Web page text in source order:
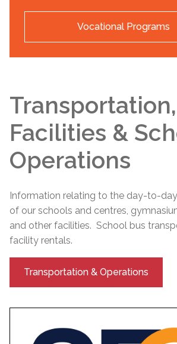
Vocational Programs
Transportation,
Facilities &
Operations
Information relating to the day-to-
of our schools and centres,
and other facilities. School bus
facility rentals.
Transportation & Operations